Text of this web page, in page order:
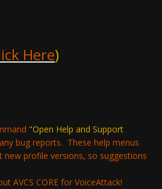
Here)
"Open Help and Support
bug reports. These help menus
new profile versions, so suggestions
AVCS CORE for VoiceAttack!